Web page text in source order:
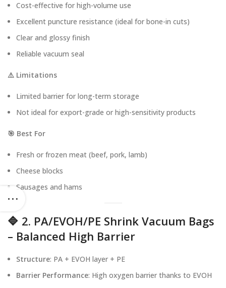
Cost-effective for high-volume use
Excellent puncture resistance (ideal for bone-in cuts)
Clear and glossy finish
Reliable vacuum seal
⚠️ Limitations
Limited barrier for long-term storage
Not ideal for export-grade or high-sensitivity products
🎯 Best For
Fresh or frozen meat (beef, pork, lamb)
Cheese blocks
Sausages and hams
🔷 2. PA/EVOH/PE Shrink Vacuum Bags
– Balanced High Barrier
Structure: PA + EVOH layer + PE
Barrier Performance: High oxygen barrier thanks to EVOH